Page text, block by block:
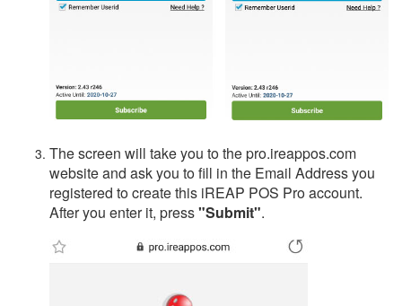
The screen will take you to the pro.ireappos.com
website and ask you to fill in the Email Address you
registered to create this iREAP POS Pro account.
After you enter it, press"Submit".